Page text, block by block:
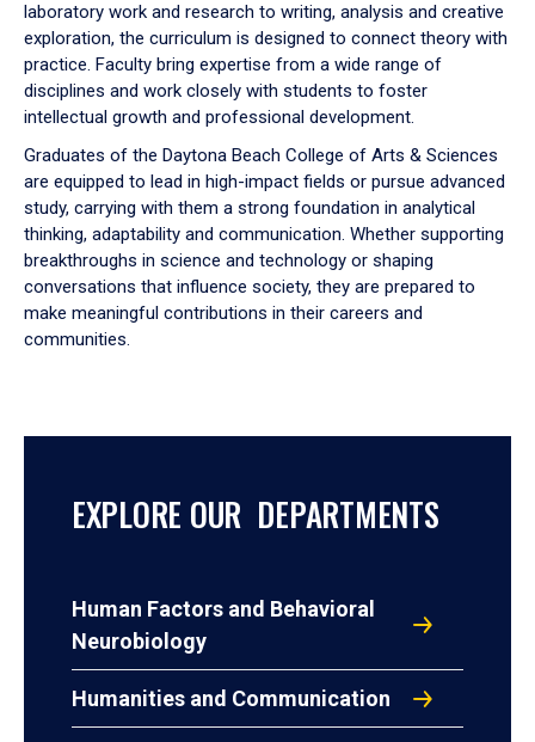
laboratory work and research to writing, analysis and creative
exploration, the curriculum is designed to connect theory with
practice. Faculty bring expertise from a wide range of
disciplines and work closely with students to foster
intellectual growth and professional development.
Graduates of the Daytona Beach College of Arts & Sciences
are equipped to lead in high-impact fields or pursue advanced
study, carrying with them a strong foundation in analytical
thinking, adaptability and communication. Whether supporting
breakthroughs in science and technology or shaping
conversations that influence society, they are prepared to
make meaningful contributions in their careers and
communities.
EXPLORE OUR DEPARTMENTS
Human Factors and Behavioral
Neurobiology
Humanities and Communication